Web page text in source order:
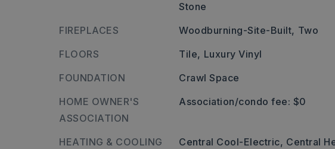
Stone
FIREPLACES
Woodburning-Site-Built, Two
FLOORS
Tile, Luxury Vinyl
FOUNDATION
Crawl Space
HOME OWNER'S
ASSOCIATION
Association/condo fee: $0
HEATING & COOLING Central Cool-Electric, Central